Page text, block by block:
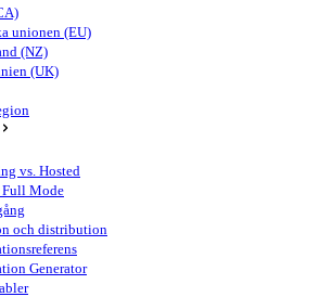
unionen (EU)
(NZ)
(UK)
vs. Hosted
Full Mode
och distribution
Generator